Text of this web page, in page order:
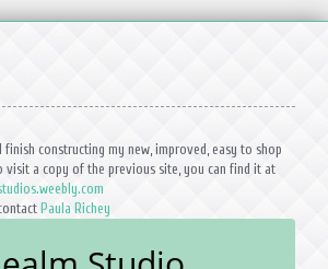
finish constructing my new, improved, easy to shop
visit a copy of the previous site, you can find it at
Paula Richey